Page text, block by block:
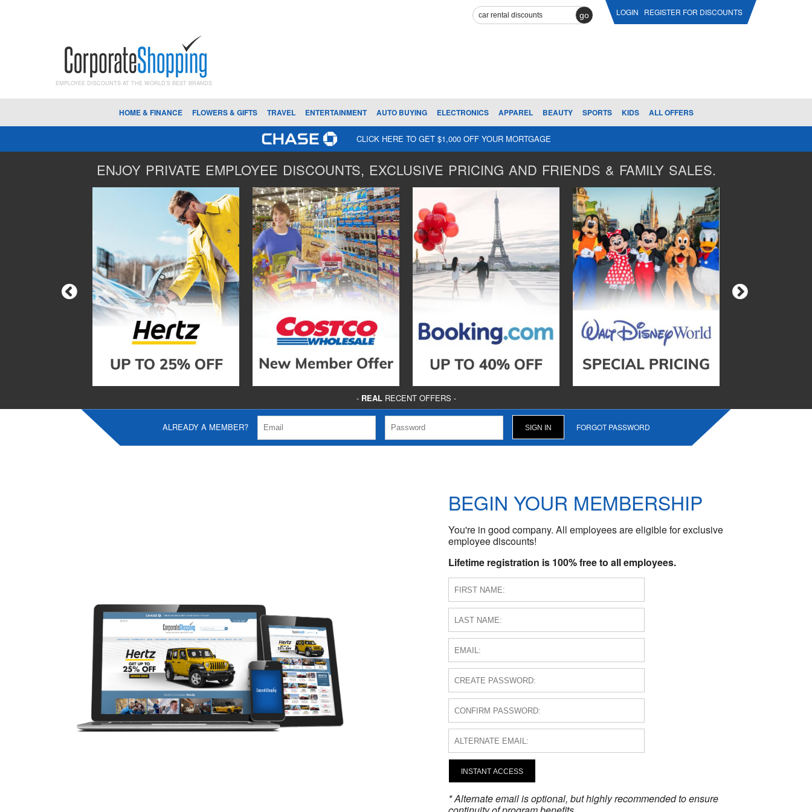
go LOGIN REGISTER FOR DISCOUNTS
EMPLOYEE DISCOUNTS AT THE WORLD'S BEST BRANDS
HOME & FINANCE FLOWERS & GIFTS TRAVEL ENTERTAINMENT AUTO BUYING ELECTRONICS APPAREL BEAUTY SPORTS KIDS ALL OFFERS
CLICK HERE TO GET $1,000 OFF YOUR MORTGAGE
ENJOY PRIVATE EMPLOYEE DISCOUNTS, EXCLUSIVE PRICING AND FRIENDS & FAMILY SALES.
- REALRECENT OFFERS -
ALREADY A MEMBER? FORGOT PASSWORD
BEGIN YOUR MEMBERSHIP
You're in good company. All employees are eligible for exclusive
employee discounts!
Lifetime registration is 100% free to all employees.
INSTANT ACCESS
* Alternate email is optional, but highly recommended to ensure